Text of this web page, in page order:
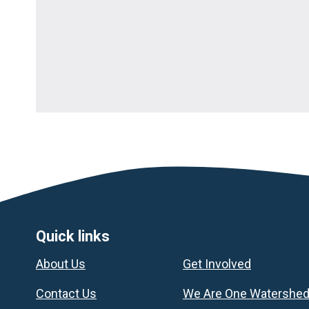
Footer
Quick links
About Us
Contact Us
Get Involved
We Are One Watershed